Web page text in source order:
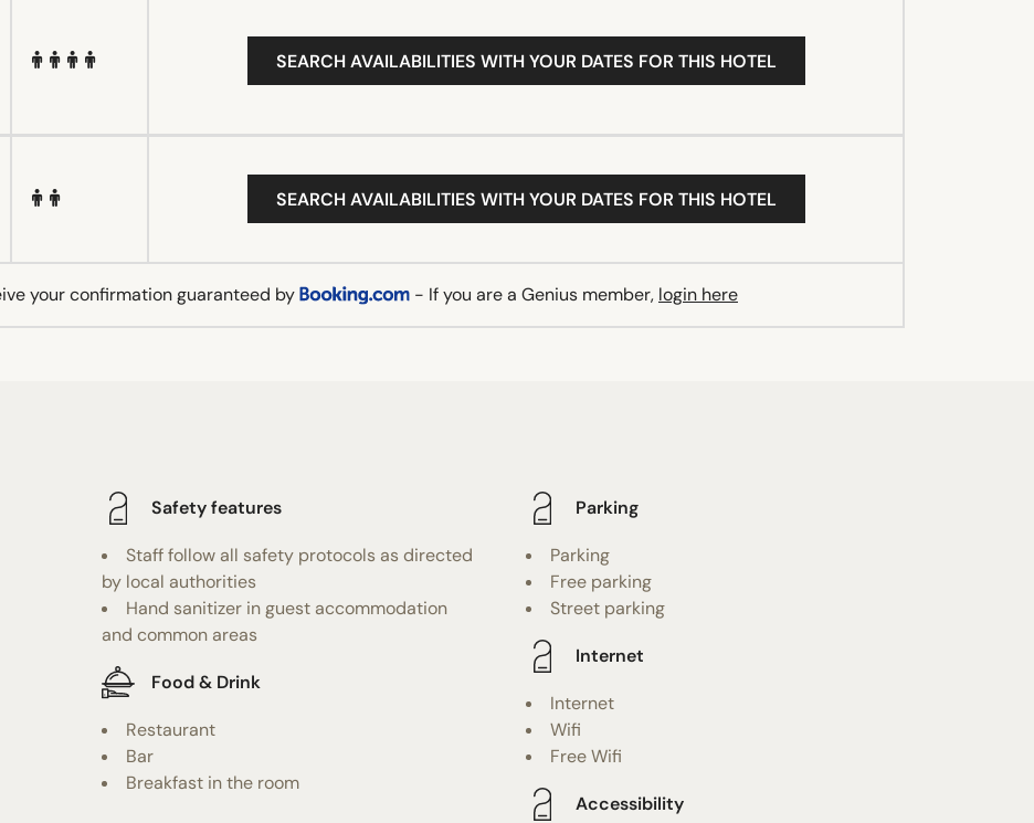
SEARCH AVAILABILITIES WITH YOUR DATES FOR THIS HOTEL
SEARCH AVAILABILITIES WITH YOUR DATES FOR THIS HOTEL
your confirmation guaranteed by - If you are a Genius member, login here
Safety features
Staff follow all safety protocols as directed
by local authorities
Hand sanitizer in guest accommodation
and common areas
Food & Drink
Restaurant
Bar
Breakfast in the room
Parking
Parking
Free parking
Street parking
Internet
Internet
Wifi
Free Wifi
Accessibility